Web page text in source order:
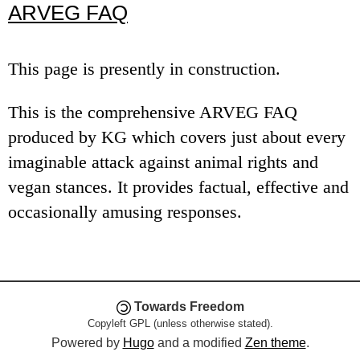
e
ARVEG FAQ
This page is presently in construction.
This is the comprehensive ARVEG FAQ
produced by KG which covers just about every
imaginable attack against animal rights and
vegan stances. It provides factual, effective and
occasionally amusing responses.
Towards Freedom
Copyleft GPL (unless otherwise stated).
Powered by Hugoand a modified Zen theme.